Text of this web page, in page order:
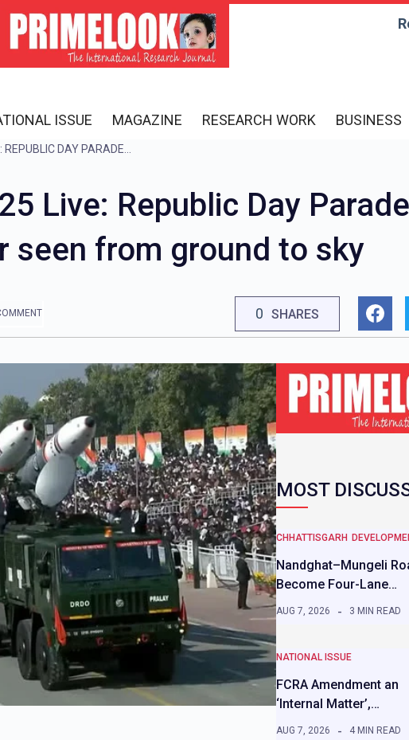
ISSUE MAGAZINE RESEARCH WORK BUSINESS
Live: Republic Day Parade
seen from ground to sky
0 SHARES
MOST
CHHATTISGARH
Nandghat–Mungeli
Become Four-Lane…
AUG 7, 2026 3 MIN READ
NATIONAL ISSUE
FCRA Amendment an
‘Internal Matter’,…
AUG 7, 2026 4 MIN READ